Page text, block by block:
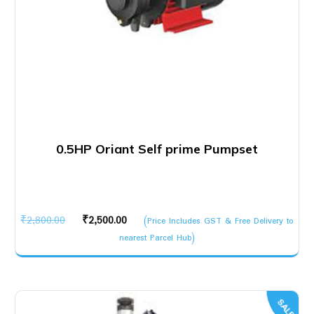
0.5HP Oriant Self prime Pumpset
₹2,800.00
Original
was:
₹2,500.00
Current
price
is:
(Price Includes GST & Free Delivery to
nearest Parcel Hub)